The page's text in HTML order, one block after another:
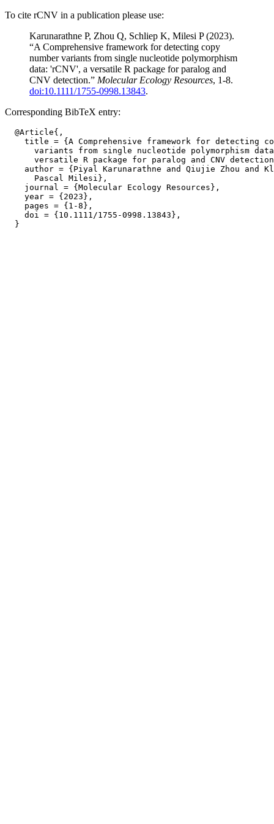
To cite rCNV in a publication please use:
Karunarathne P, Zhou Q, Schliep K, Milesi P (2023).
“A Comprehensive framework for detecting copy
number variants from single nucleotide polymorphism
data: 'rCNV', a versatile R package for paralog and
CNV detection.” Molecular Ecology Resources, 1-8.
doi:10.1111/1755-0998.13843.
Corresponding BibTeX entry:
  @Article{,
title = {A Comprehensive framework for detecting
variants from single nucleotide polymorphism
versatile R package for paralog and CNV
author = {Piyal Karunarathne and Qiujie Zhou and
      Pascal Milesi},
    journal = {Molecular Ecology Resources},
    year = {2023},
    pages = {1-8},
    doi = {10.1111/1755-0998.13843},